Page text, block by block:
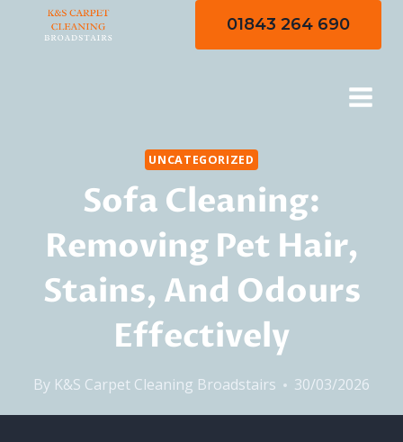
01843 264 690
UNCATEGORIZED
Sofa Cleaning:
Removing Pet Hair,
Stains, And Odours
Effectively
By K&S Carpet Cleaning Broadstairs 30/03/2026